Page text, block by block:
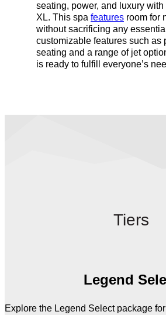
seating, power, and luxury with
XL. This spa features room for
without sacrificing any
customizable features such as
seating and a range of jet
is ready to fulfill everyone’s
Tiers
Legend
Explore the Legend Select package